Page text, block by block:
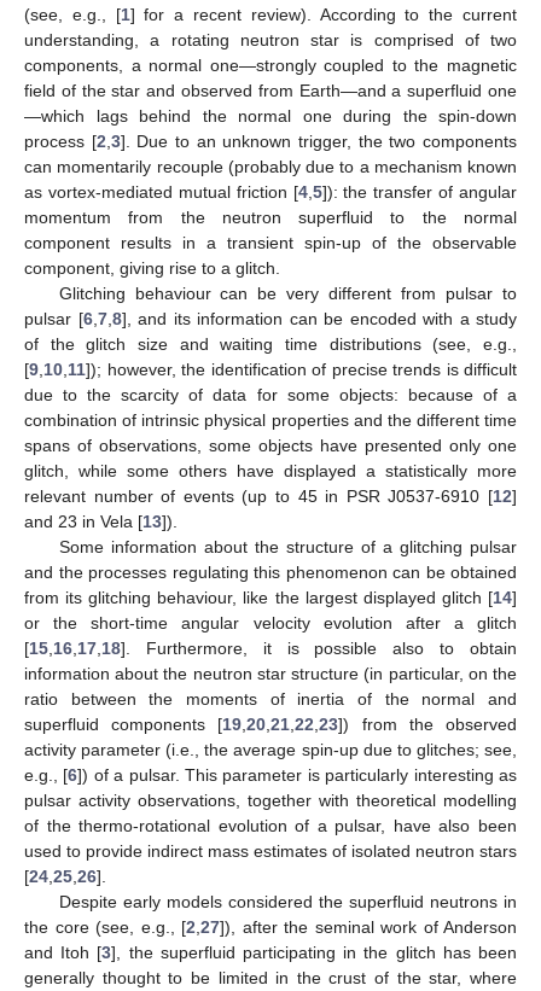
(see, e.g., [1] for a recent review). According to the current
understanding, a rotating neutron star is comprised of two
components, a normal one—strongly coupled to the magnetic
field of the star and observed from Earth—and a superfluid one
—which lags behind the normal one during the spin-down
process [2 3]. Due to an unknown trigger, the two components
can momentarily recouple (probably due to a mechanism known
as vortex-mediated mutual friction [4, 5]): the transfer of angular
momentum from the neutron superfluid to the normal
component results in a transient spin-up of the observable
component, giving rise to a glitch.
Glitching behaviour can be very different from pulsar to
pulsar [6, 7, 8], and its information can be encoded with a study
of the glitch size and waiting time distributions (see, e.g.,
[9 10 11]); however, the identification of precise trends is difficult
due to the scarcity of data for some objects: because of a
combination of intrinsic physical properties and the different time
spans of observations, some objects have presented only one
glitch, while some others have displayed a statistically more
relevant number of events (up to 45 in PSR J0537-6910 [12]
and 23 in Vela [13]).
Some information about the structure of a glitching pulsar
and the processes regulating this phenomenon can be obtained
from its glitching behaviour, like the largest displayed glitch [14]
or the short-time angular velocity evolution after a glitch
[15 16 17 18]. Furthermore, it is possible also to obtain
information about the neutron star structure (in particular, on the
ratio between the moments of inertia of the normal and
superfluid components [19 ,20 ,21 ,22 ,23]) from the observed
activity parameter (i.e., the average spin-up due to glitches; see,
e.g., [6]) of a pulsar. This parameter is particularly interesting as
pulsar activity observations, together with theoretical modelling
of the thermo-rotational evolution of a pulsar, have also been
used to provide indirect mass estimates of isolated neutron stars
[24 25 26].
Despite early models considered the superfluid neutrons in
the core (see, e.g., [2 27]), after the seminal work of Anderson
and Itoh [3], the superfluid participating in the glitch has been
generally thought to be limited in the crust of the star, where